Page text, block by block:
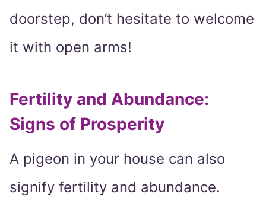
doorstep, don’t hesitate to welcome
it with open arms!
Fertility and Abundance:
Signs of Prosperity
A pigeon in your house can also
signify fertility and abundance.